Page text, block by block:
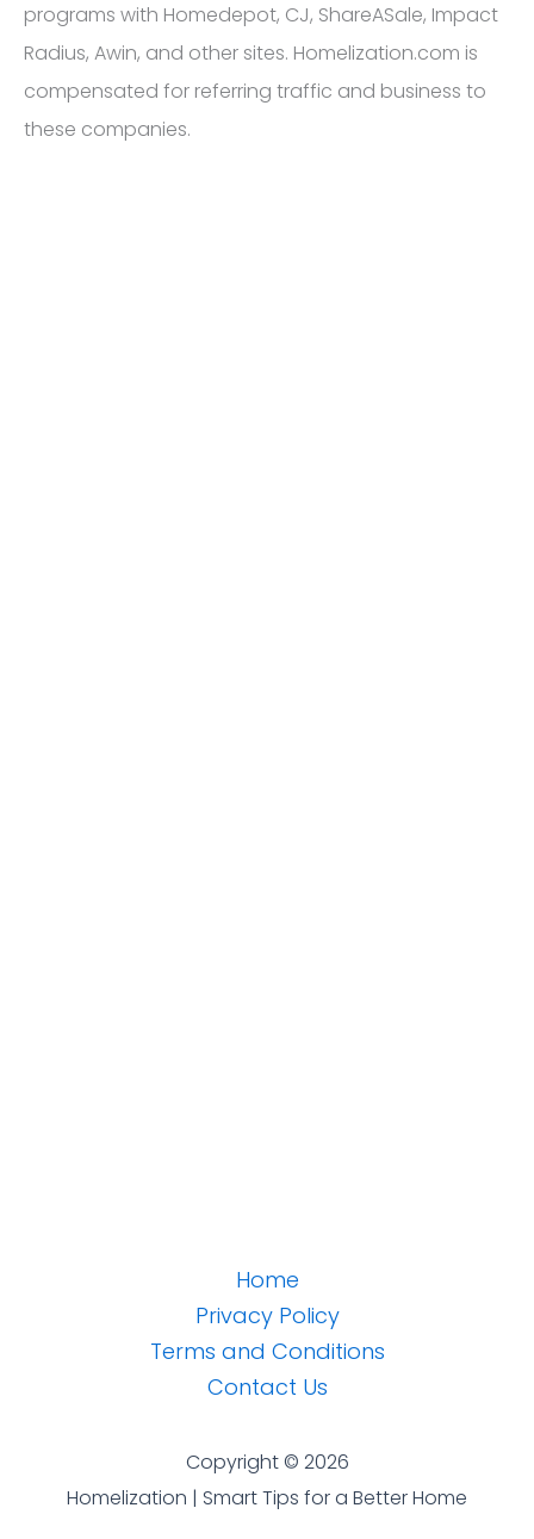
programs with Homedepot, CJ, ShareASale, Impact
Radius, Awin, and other sites. Homelization.com is
compensated for referring traffic and business to
these companies.
Home
Privacy Policy
Terms and Conditions
Contact Us
Copyright © 2026
Homelization | Smart Tips for a Better Home